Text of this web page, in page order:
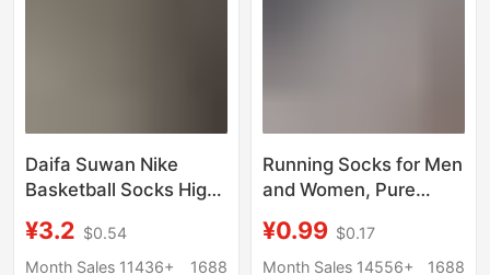
Daifa Suwan Nike
Basketball Socks High
Women's Thickened
Sports Socks Towel
¥3.2 $0.54
Month Sales 11436+
1688
Running Socks for Men
and Women, Pure
Style, Spring Versatile,
Breathable, Sweat-
¥0.99 $0.17
Month Sales 14556+
1688